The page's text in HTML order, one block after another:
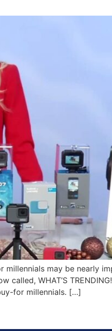
may be nearly
WHAT’S
for millennials. […]